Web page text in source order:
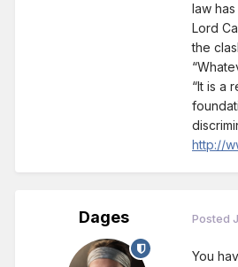
law
Lord
the
“It is a
http://
Dages Posted
You